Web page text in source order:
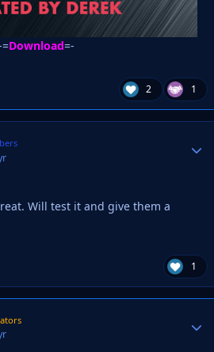
Download=-
2 1
Will test it and give them a
1